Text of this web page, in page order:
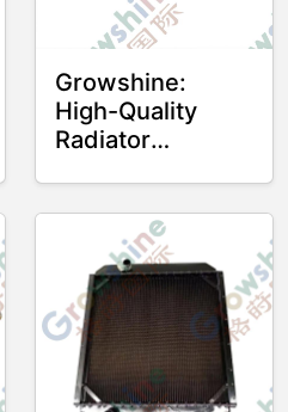
Growshine:
High-Quality
Radiator
SDLG L958F
Wheel Loader